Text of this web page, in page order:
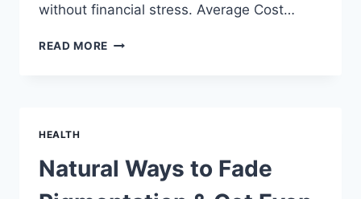
without financial stress. Average Cost…
READ MORE HOW
CHINA
FOR
FOREIGNERS
HEALTH
Natural Ways to Fade